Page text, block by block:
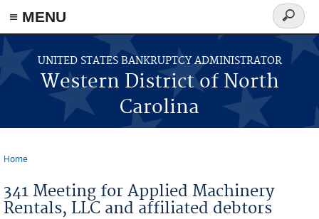
≡ MENU
Skip to main content
UNITED STATES BANKRUPTCY ADMINISTRATOR
Western District of North
Carolina
Search
form
Home
341 Meeting for Applied Machinery
Rentals, LLC and affiliated debtors